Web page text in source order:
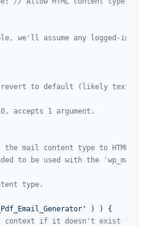
we'll assume any logged-in
to default (likely text/
accepts 1 argument.
mail content type to HTML.
to be used with the
type.
) ) {
context if it doesn't exist for